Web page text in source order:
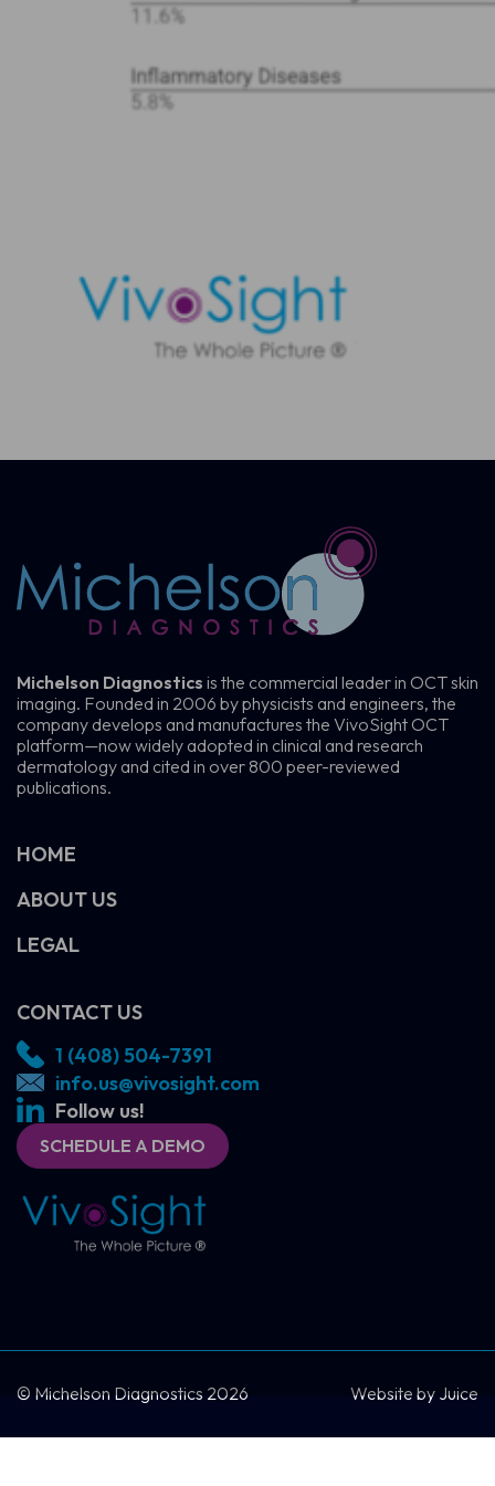
Michelson Diagnostics is the commercial leader in OCT skin
imaging. Founded in 2006 by physicists and engineers, the
company develops and manufactures the VivoSight OCT
platform—now widely adopted in clinical and research
dermatology and cited in over 800 peer-reviewed
publications.
HOME
ABOUT US
LEGAL
CONTACT US
1 (408) 504-7391
info.us@vivosight.com
Follow us!
SCHEDULE A DEMO
© Michelson Diagnostics 2026 Website by Juice